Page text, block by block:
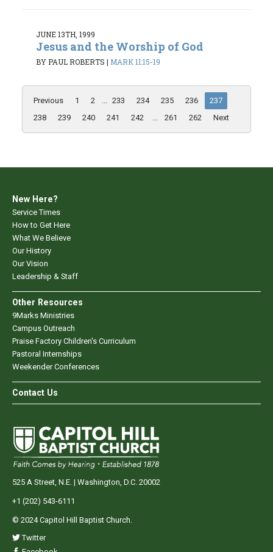
JUNE 13TH, 1999
Jesus and the Worship of God
BY PAUL ROBERTS | MARK 11:15-19
Previous 1 2 ... 233 234 235 236
237
238
239 240 241 242 ... 261 262 Next
New Here?
Service Times
How to Get Here
What We Believe
Our History
Our Vision
Leadership & Staff
Other Resources
9Marks Ministries
Campus Outreach
Praise Factory Children's Curriculum
Pastoral Internships
Weekender Conferences
Contact Us
525 A Street, N.E. | Washington, D.C. 20002
+1 (202) 543-6111
© 2024 Capitol Hill Baptist Church.
Twitter